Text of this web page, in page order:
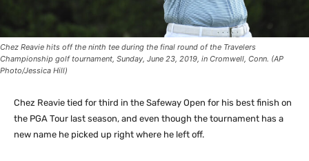
Chez Reavie hits off the ninth tee during the final round of the Travelers
Championship golf tournament, Sunday, June 23, 2019, in Cromwell, Conn. (AP
Photo/Jessica Hill)
Chez Reavie tied for third in the Safeway Open for his best finish on
the PGA Tour last season, and even though the tournament has a
new name he picked up right where he left off.